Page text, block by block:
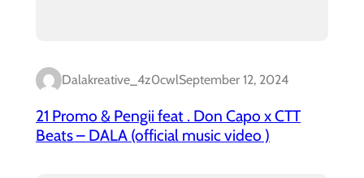
Dalakreative_4z0cwlSeptember 12, 2024
21 Promo & Pengii feat . Don Capo x CTT
Beats – DALA (official music video )